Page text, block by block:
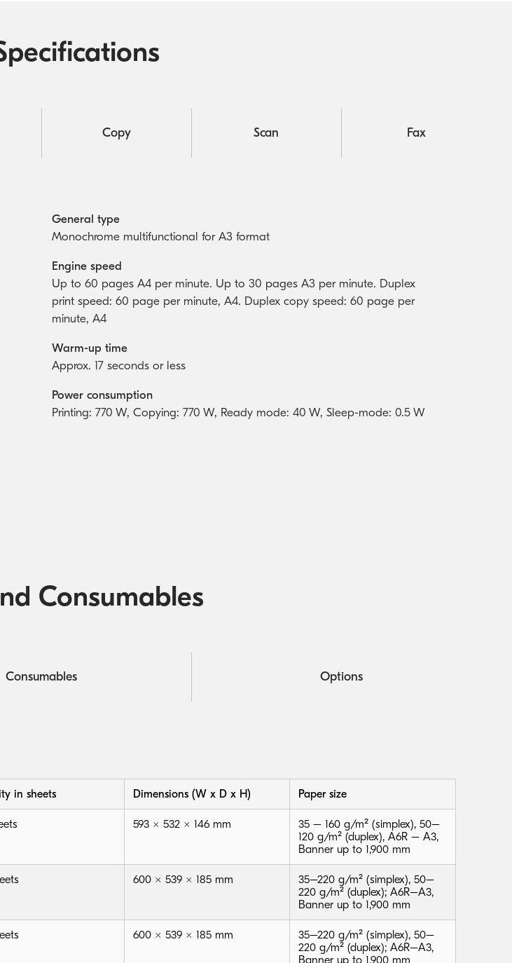
Copy Scan Fax
General type
Monochrome multifunctional for A3 format
Engine speed
Up to 60 pages A4 per minute. Up to 30 pages A3 per minute. Duplex
print speed: 60 page per minute, A4. Duplex copy speed: 60 page per
minute, A4
Warm-up time
Approx. 17 seconds or less
Power consumption
Printing: 770 W, Copying: 770 W, Ready mode: 40 W, Sleep-mode: 0.5 W
Consumables
Consumables Options
in sheets Dimensions (W x D x H) Paper size
593 × 532 × 146 mm
35 – 160 g/m² (simplex), 50–
120 g/m² (duplex), A6R – A3,
Banner up to 1,900 mm
600 × 539 × 185 mm
35–220 g/m² (simplex), 50–
220 g/m² (duplex); A6R–A3,
Banner up to 1,900 mm
600 × 539 × 185 mm
35–220 g/m² (simplex), 50–
220 g/m² (duplex); A6R–A3,
Banner up to 1,900 mm